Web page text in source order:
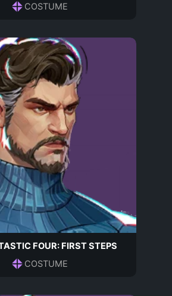
COSTUME
FOUR: FIRST STEPS
COSTUME